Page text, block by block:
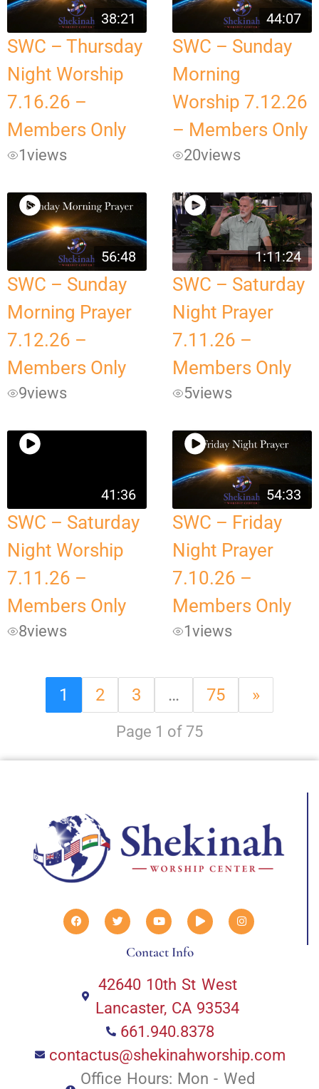
38:21
SWC – Thursday
Night Worship
7.16.26 –
Members Only
1views
44:07
SWC – Sunday
Morning
Worship 7.12.26
– Members Only
20views
56:48
SWC – Sunday
Morning Prayer
7.12.26 –
Members Only
9views
1:11:24
SWC – Saturday
Night Prayer
7.11.26 –
Members Only
5views
41:36
SWC – Saturday
Night Worship
7.11.26 –
Members Only
8views
54:33
SWC – Friday
Night Prayer
7.10.26 –
Members Only
1 views
1 2 3 … 75 »
Page 1 of 75
Contact Info
42640 10th St West
Lancaster, CA 93534
661.940.8378
contactus@shekinahworship.com
Office Hours: Mon - Wed